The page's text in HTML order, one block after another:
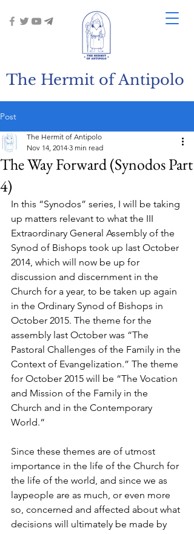
The Hermit of Antipolo
Post
The Way Forward (Synodos Part
4)
The Hermit of Antipolo
Nov 14, 2014 3 min read
In this “Synodos” series, I will be taking
up matters relevant to what the III
Extraordinary General Assembly of the
Synod of Bishops took up last October
2014, which will now be up for
discussion and discernment in the
Church for a year, to be taken up again
in the Ordinary Synod of Bishops in
October 2015. The theme for the
assembly last October was “The
Pastoral Challenges of the Family in the
Context of Evangelization.” The theme
for October 2015 will be “The Vocation
and Mission of the Family in the
Church and in the Contemporary
World.“
Since these themes are of utmost
importance in the life of the Church for
the life of the world, and since we as
laypeople are as much, or even more
so, concerned and affected about what
decisions will ultimately be made by